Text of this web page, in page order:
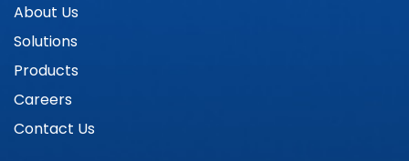
About Us
Solutions
Products
Careers
Contact Us